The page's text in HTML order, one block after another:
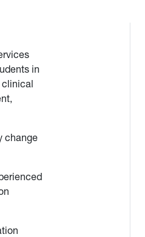
in
clinical
change